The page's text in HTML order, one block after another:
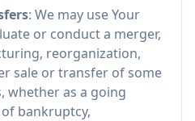
: We may use Your
or conduct a merger,
reorganization,
sale or transfer of some
whether as a going
bankruptcy,